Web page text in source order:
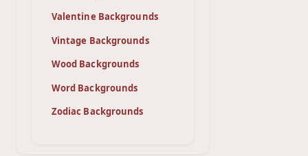
Valentine Backgrounds
Vintage Backgrounds
Wood Backgrounds
Word Backgrounds
Zodiac Backgrounds